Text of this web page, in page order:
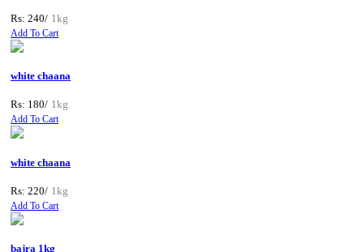
Rs: 240/ 1kg
Add To Cart
white chaana
Rs: 180/ 1kg
Add To Cart
white chaana
Rs: 220/ 1kg
Add To Cart
bajra 1kg